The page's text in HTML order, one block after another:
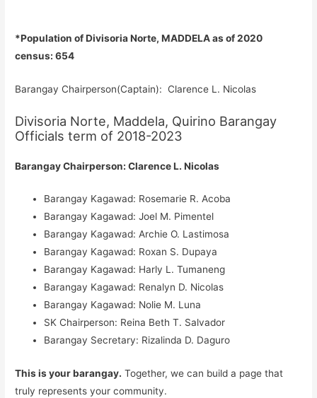
*Population of Divisoria Norte, MADDELA as of 2020
census: 654
Barangay Chairperson(Captain): Clarence L. Nicolas
Divisoria Norte, Maddela, Quirino Barangay
Officials term of 2018-2023
Barangay Chairperson: Clarence L. Nicolas
Barangay Kagawad: Rosemarie R. Acoba
Barangay Kagawad: Joel M. Pimentel
Barangay Kagawad: Archie O. Lastimosa
Barangay Kagawad: Roxan S. Dupaya
Barangay Kagawad: Harly L. Tumaneng
Barangay Kagawad: Renalyn D. Nicolas
Barangay Kagawad: Nolie M. Luna
SK Chairperson: Reina Beth T. Salvador
Barangay Secretary: Rizalinda D. Daguro
This is your barangay. Together, we can build a page that
truly represents your community.